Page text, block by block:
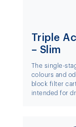
Triple
– Slim
The single-
colours and
block filter
intended for